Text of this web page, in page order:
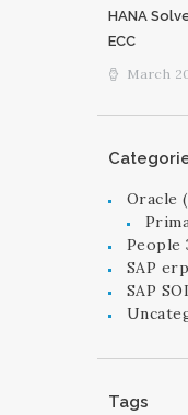
HANA
ECC
March
Oracle
People
SAP erp
SAP
Tags